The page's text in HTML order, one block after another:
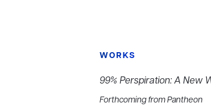
WORKS
99% Perspiration: A New
Forthcoming from Pantheon